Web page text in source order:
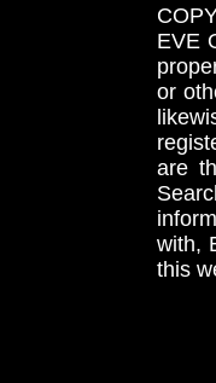
EVE
or
are
with,
this